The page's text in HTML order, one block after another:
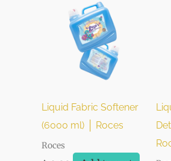
Liquid Fabric Softener
(6000 ml) │ Roces
Roces